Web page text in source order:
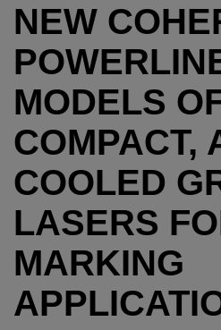
NEW
MODELS
COMPACT,
COOLED
LASERS
MARKING